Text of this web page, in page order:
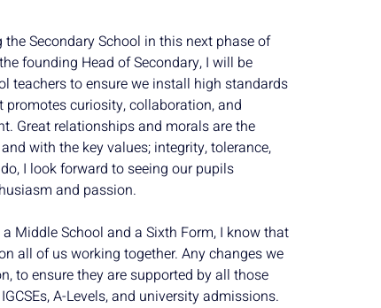
Secondary School in this next phase of
founding Head of Secondary, I will be
teachers to ensure we install high standards
curiosity, collaboration, and
Great relationships and morals are the
with the key values; integrity, tolerance,
I look forward to seeing our pupils
and passion.
Middle School and a Sixth Form, I know that
all of us working together. Any changes we
to ensure they are supported by all those
A-Levels, and university admissions.